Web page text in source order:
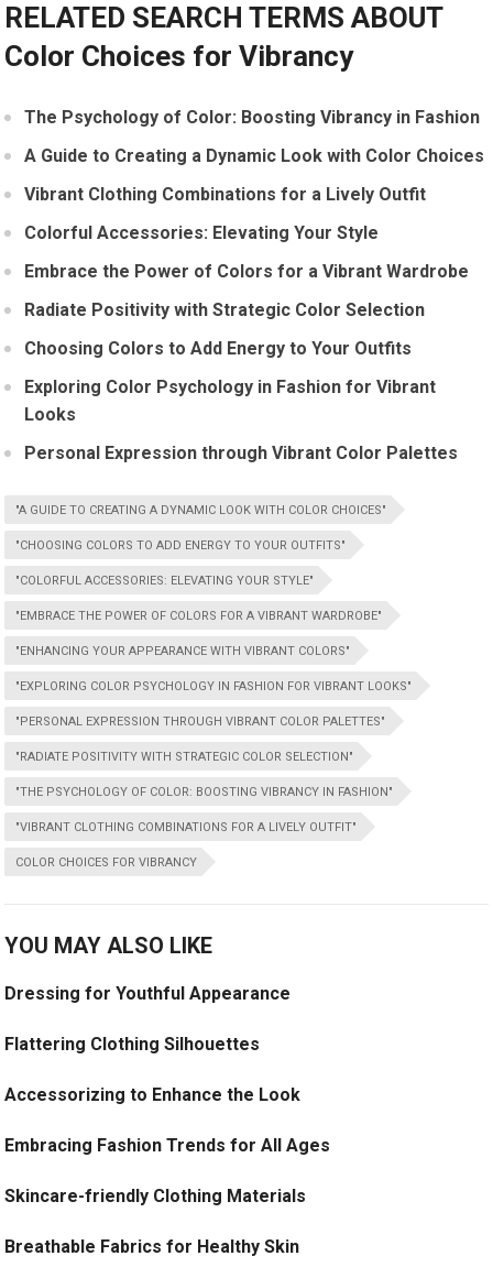
RELATED SEARCH TERMS ABOUT
Color Choices for Vibrancy
The Psychology of Color: Boosting Vibrancy in Fashion
A Guide to Creating a Dynamic Look with Color Choices
Vibrant Clothing Combinations for a Lively Outfit
Colorful Accessories: Elevating Your Style
Embrace the Power of Colors for a Vibrant Wardrobe
Radiate Positivity with Strategic Color Selection
Choosing Colors to Add Energy to Your Outfits
Exploring Color Psychology in Fashion for Vibrant
Looks
Personal Expression through Vibrant Color Palettes
"A GUIDE TO CREATING A DYNAMIC LOOK WITH COLOR CHOICES"
"CHOOSING COLORS TO ADD ENERGY TO YOUR OUTFITS"
"COLORFUL ACCESSORIES: ELEVATING YOUR STYLE"
"EMBRACE THE POWER OF COLORS FOR A VIBRANT WARDROBE"
"ENHANCING YOUR APPEARANCE WITH VIBRANT COLORS"
"EXPLORING COLOR PSYCHOLOGY IN FASHION FOR VIBRANT LOOKS"
"PERSONAL EXPRESSION THROUGH VIBRANT COLOR PALETTES"
"RADIATE POSITIVITY WITH STRATEGIC COLOR SELECTION"
"THE PSYCHOLOGY OF COLOR: BOOSTING VIBRANCY IN FASHION"
"VIBRANT CLOTHING COMBINATIONS FOR A LIVELY OUTFIT"
COLOR CHOICES FOR VIBRANCY
YOU MAY ALSO LIKE
Dressing for Youthful Appearance
Flattering Clothing Silhouettes
Accessorizing to Enhance the Look
Embracing Fashion Trends for All Ages
Skincare-friendly Clothing Materials
Breathable Fabrics for Healthy Skin